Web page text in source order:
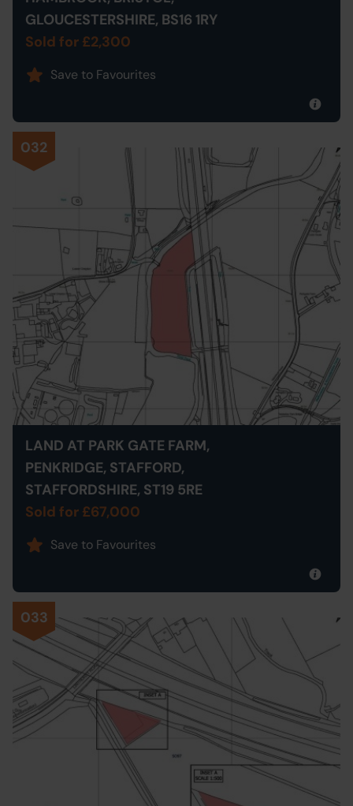
GLOUCESTERSHIRE, BS16 1RY
Sold for £2,300
Save to Favourites
032
LAND AT PARK GATE FARM,
PENKRIDGE, STAFFORD,
STAFFORDSHIRE, ST19 5RE
Sold for £67,000
Save to Favourites
033